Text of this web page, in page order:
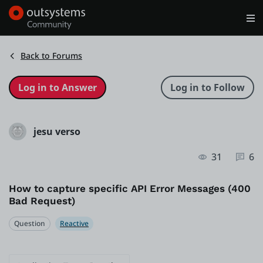
Training
Documentation
Forge
Search in OutSystems
Back to Forums
jesu verso
31
6
How to capture specific API Error Messages (400
Bad Request)
Question Reactive